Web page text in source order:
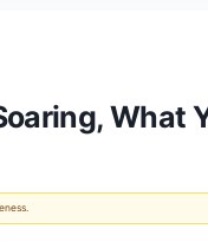
What